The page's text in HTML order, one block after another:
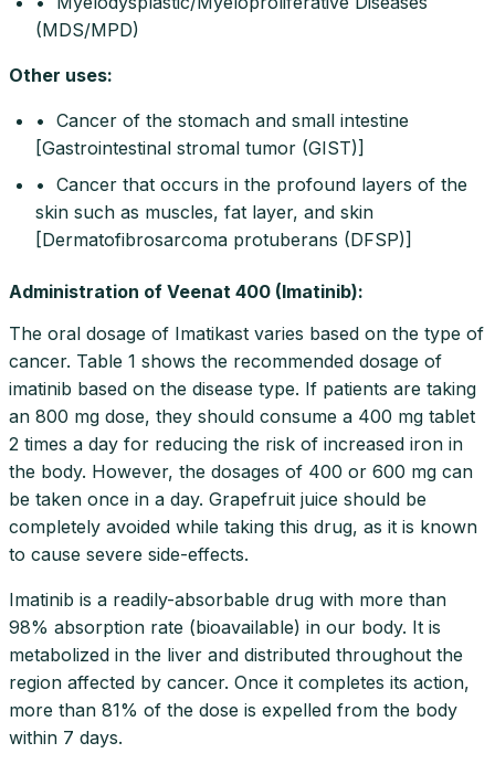
(MDS/MPD)
Other uses:
• Cancer of the stomach and small intestine
[Gastrointestinal stromal tumor (GIST)]
• Cancer that occurs in the profound layers of the
skin such as muscles, fat layer, and skin
[Dermatofibrosarcoma protuberans (DFSP)]
Administration of Veenat 400 (Imatinib):
The oral dosage of Imatikast varies based on the type of
cancer. Table 1 shows the recommended dosage of
imatinib based on the disease type. If patients are taking
an 800 mg dose, they should consume a 400 mg tablet
2 times a day for reducing the risk of increased iron in
the body. However, the dosages of 400 or 600 mg can
be taken once in a day. Grapefruit juice should be
completely avoided while taking this drug, as it is known
to cause severe side-effects.
Imatinib is a readily-absorbable drug with more than
98% absorption rate (bioavailable) in our body. It is
metabolized in the liver and distributed throughout the
region affected by cancer. Once it completes its action,
more than 81% of the dose is expelled from the body
within 7 days.